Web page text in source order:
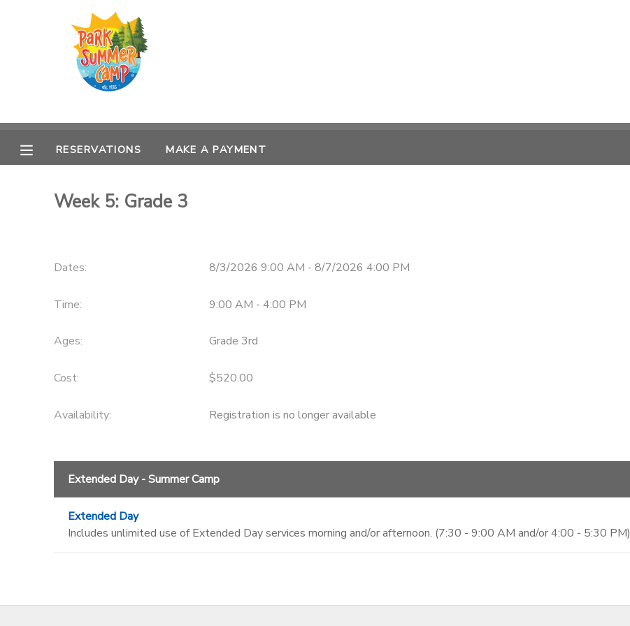
RESERVATIONS MAKE A PAYMENT
Week 5: Grade 3
Dates: 8/3/2026 9:00 AM - 8/7/2026 4:00 PM
Time: 9:00 AM - 4:00 PM
Ages: Grade 3rd
Cost: $520.00
Availability: Registration is no longer available
Extended Day - Summer Camp
Extended Day
Includes unlimited use of Extended Day services morning and/or afternoon. (7:30 - 9:00 AM and/or 4:00 - 5:30 PM)
MY ACCOUNT
PHOTO GALLERY